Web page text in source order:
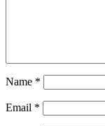
Name *
Email *